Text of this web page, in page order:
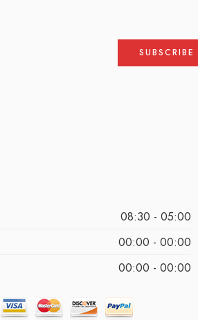
08:30 - 05:00
00:00 - 00:00
00:00 - 00:00